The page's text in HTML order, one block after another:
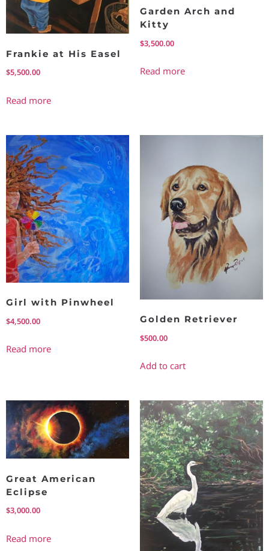
Frankie at His Easel
$5,500.00
Read more
Garden Arch and
Kitty
$3,500.00
Read more
Girl with Pinwheel
$4,500.00
Read more
Golden Retriever
$500.00
Add to cart
Great American
Eclipse
$3,000.00
Read more